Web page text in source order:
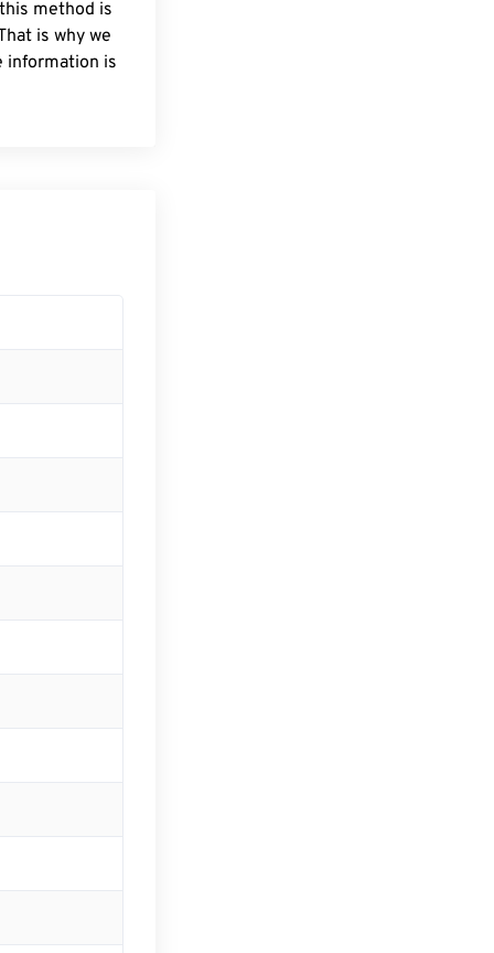
method is
is why we
information is